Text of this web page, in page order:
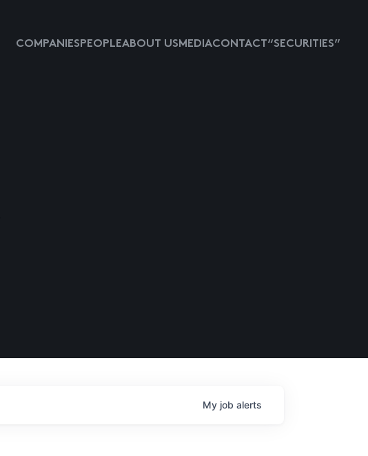
COMPANIESPEOPLEABOUT USMEDIACONTACT “SECURITIES”
My job alerts